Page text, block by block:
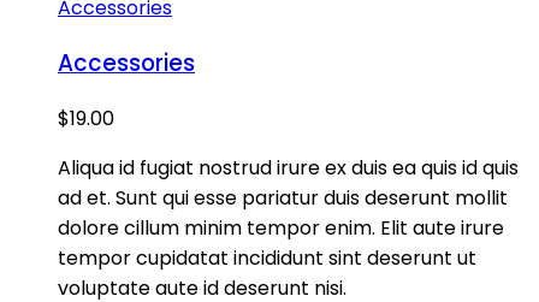
Accessories
Accessories
$19.00
Aliqua id fugiat nostrud irure ex duis ea quis id quis
ad et. Sunt qui esse pariatur duis deserunt mollit
dolore cillum minim tempor enim. Elit aute irure
tempor cupidatat incididunt sint deserunt ut
voluptate aute id deserunt nisi.